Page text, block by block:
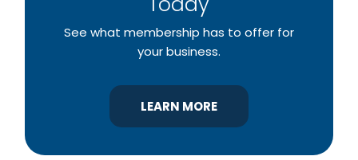
See what membership has to offer for
your business.
LEARN MORE